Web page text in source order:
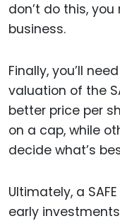
don’t do this,
business.
Finally, you’ll
valuation of the
better price per
on a cap, while
decide what’s
Ultimately, a
early